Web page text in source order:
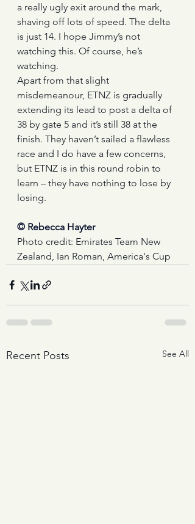
a really ugly exit around the mark,
shaving off lots of speed. The delta
is just 14. I hope Jimmy’s not
watching this. Of course, he’s
watching.
Apart from that slight
misdemeanour, ETNZ is gradually
extending its lead to post a delta of
38 by gate 5 and it’s still 38 at the
finish. They haven’t sailed a flawless
race and I do have a few concerns,
but ETNZ is in this round robin to
learn – they have nothing to lose by
losing.
© Rebecca Hayter
Photo credit: Emirates Team New
Zealand, Ian Roman, America's Cup
Recent Posts See All